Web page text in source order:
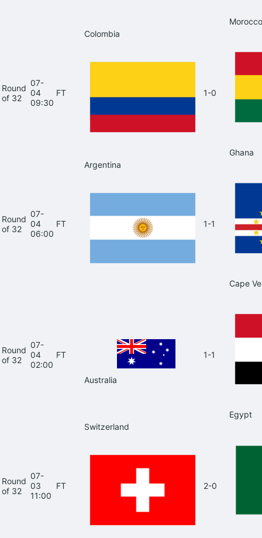
Morocco
Round
of 32
07-
04
09:30
FT
Colombia
1-0
Ghana
Round
of 32
07-
04
06:00
FT
Argentina
1-1
Cape
Round
of 32
07-
04
02:00
FT
Australia
1-1
Egypt
Round
of 32
07-
03
11:00
FT
Switzerland
2-0